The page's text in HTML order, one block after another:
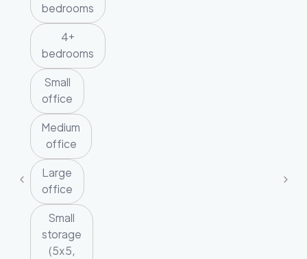
bedrooms
4+
bedrooms
Small
office
Medium
office
Large
office
Small
storage
(5x5,